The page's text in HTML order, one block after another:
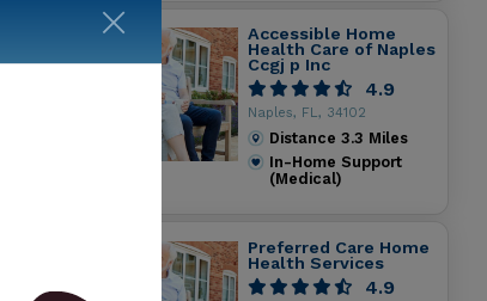
Accessible Home
Health Care of Naples
Ccgj p Inc
4.9
Naples, FL, 34102
Distance 3.3 Miles
In-Home Support
(Medical)
Preferred Care Home
Health Services
4.9